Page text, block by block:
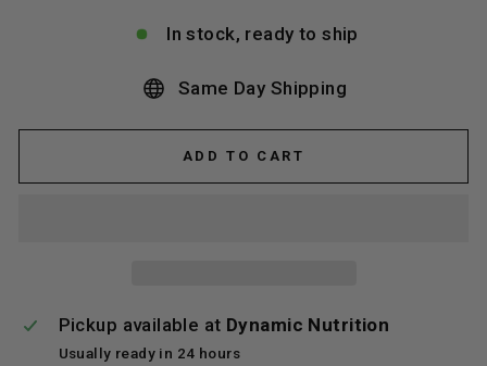
In stock, ready to ship
Same Day Shipping
ADD TO CART
Pickup available at Dynamic Nutrition
Usually ready in 24 hours